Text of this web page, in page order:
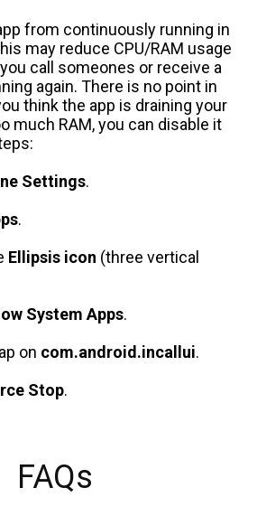
from continuously running in
may reduce CPU/RAM usage
call someones or receive a
again. There is no point in
think the app is draining your
much RAM, you can disable it
Settings.
.
Ellipsis icon (three vertical
System Apps.
on com.android.incallui.
Stop.
FAQs